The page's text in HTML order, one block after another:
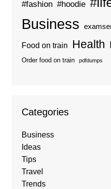
#fashion #hoodie
Business
Food on train Health
Order food on train pdfdumps
Categories
Business
Ideas
Tips
Travel
Trends